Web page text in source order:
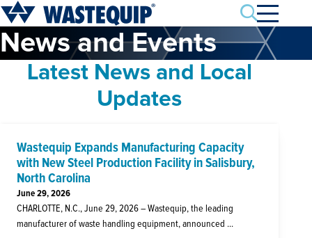
Search
News and Events
Latest News and Local
Updates
Wastequip Expands Manufacturing Capacity
with New Steel Production Facility in Salisbury,
North Carolina
June 29, 2026
CHARLOTTE, N.C., June 29, 2026 – Wastequip, the leading
manufacturer of waste handling equipment, announced ...